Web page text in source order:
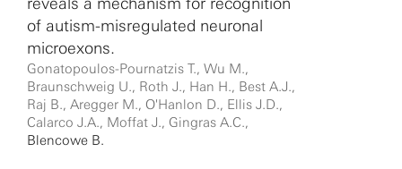
of autism-misregulated neuronal
microexons.
Gonatopoulos-Pournatzis T., Wu M.,
Braunschweig U., Roth J., Han H., Best A.J.,
Raj B., Aregger M., O'Hanlon D., Ellis J.D.,
Calarco J.A., Moffat J., Gingras A.C.,
Blencowe B.